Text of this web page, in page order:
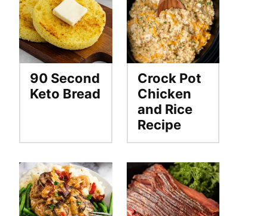
90 Second
Keto Bread
Crock Pot
Chicken
and Rice
Recipe